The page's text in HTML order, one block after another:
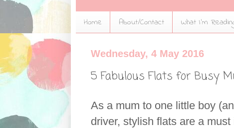
Home About/Contact What I'm
Wednesday, 4 May 2016
5 Fabulous Flats for Busy
As a mum to one little boy
driver, stylish flats are a